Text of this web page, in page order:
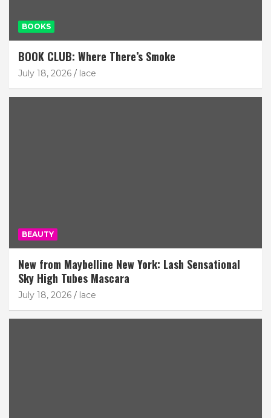
BOOKS
BOOK CLUB: Where There’s Smoke
July 18, 2026 lace
BEAUTY
New from Maybelline New York: Lash Sensational
Sky High Tubes Mascara
July 18, 2026 lace